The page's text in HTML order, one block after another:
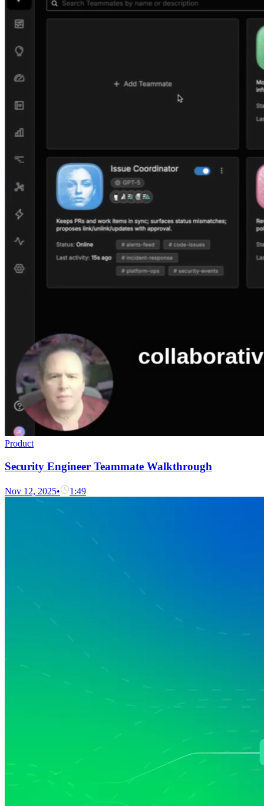
Product
Security Engineer Teammate Walkthrough
Nov 12, 2025• 1:49